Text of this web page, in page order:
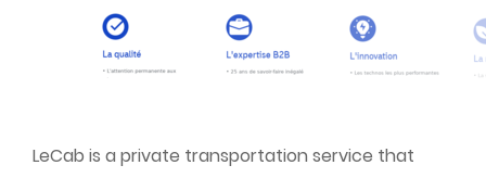
LeCab is a private transportation service that